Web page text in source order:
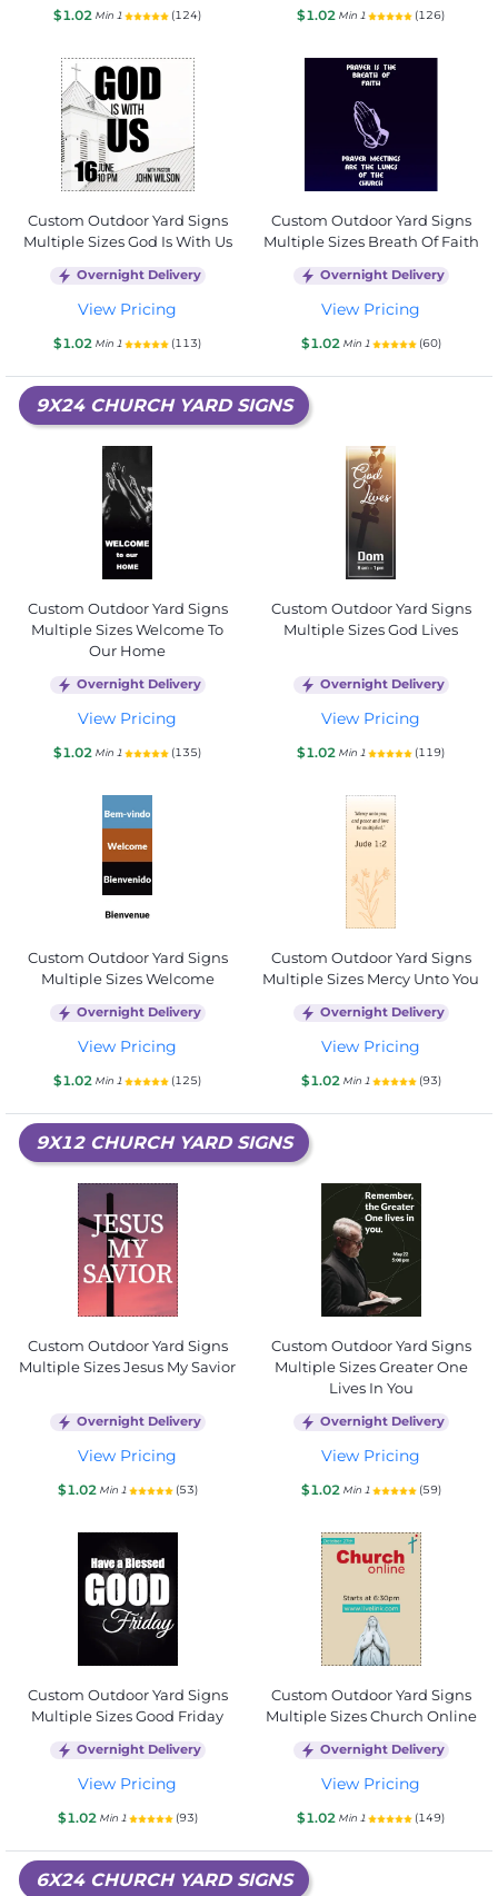
$1.02 Min 1 (124) $1.02 Min 1 (126)
Custom Outdoor Yard Signs
Multiple Sizes God Is With Us
Overnight Delivery
View Pricing
$1.02 Min 1 (113)
Custom Outdoor Yard Signs
Multiple Sizes Breath Of Faith
Overnight Delivery
View Pricing
$1.02 Min 1 (60)
9X24 CHURCH YARD SIGNS
Custom Outdoor Yard Signs
Multiple Sizes Welcome To
Our Home
Overnight Delivery
View Pricing
$1.02 Min 1 (135)
Custom Outdoor Yard Signs
Multiple Sizes God Lives
Overnight Delivery
View Pricing
$1.02 Min 1 (119)
Custom Outdoor Yard Signs
Multiple Sizes Welcome
Overnight Delivery
View Pricing
$1.02 Min 1 (125)
Custom Outdoor Yard Signs
Multiple Sizes Mercy Unto You
Overnight Delivery
View Pricing
$1.02 Min 1 (93)
9X12 CHURCH YARD SIGNS
Custom Outdoor Yard Signs
Multiple Sizes Jesus My Savior
Overnight Delivery
View Pricing
$1.02 Min 1 (53)
Custom Outdoor Yard Signs
Multiple Sizes Greater One
Lives In You
Overnight Delivery
View Pricing
$1.02 Min 1 (59)
Custom Outdoor Yard Signs
Multiple Sizes Good Friday
Overnight Delivery
View Pricing
$1.02 Min 1 (93)
Custom Outdoor Yard Signs
Multiple Sizes Church Online
Overnight Delivery
View Pricing
$1.02 Min 1 (149)
6X24 CHURCH YARD SIGNS